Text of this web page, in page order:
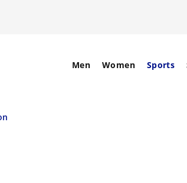
Men Women Sports